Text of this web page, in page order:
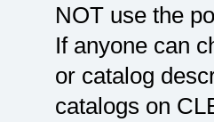
NOT use the
If anyone can
or catalog
catalogs on